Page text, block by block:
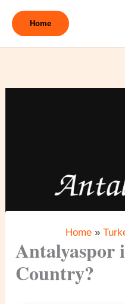
Home
Home»
Antalyaspor
Country?